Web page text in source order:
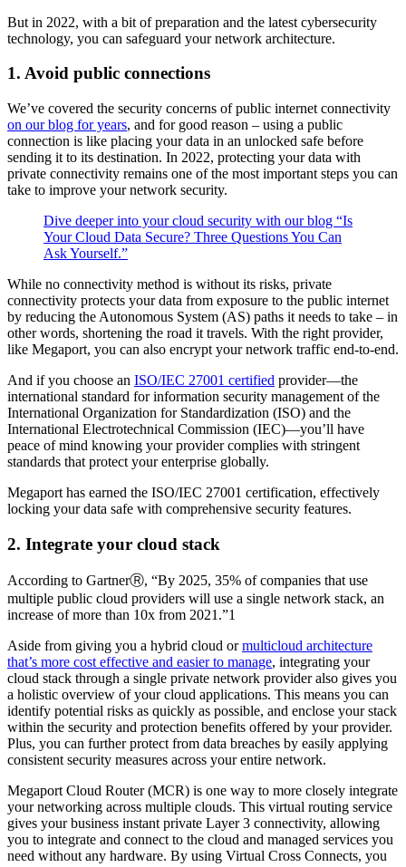
But in 2022, with a bit of preparation and the latest cybersecurity
technology, you can safeguard your network architecture.
1. Avoid public connections
We’ve covered the security concerns of public internet connectivity
on our blog for years, and for good reason – using a public
connection is like placing your data in an unlocked safe before
sending it to its destination. In 2022, protecting your data with
private connectivity remains one of the most important steps you can
take to improve your network security.
Dive deeper into your cloud security with our blog “Is
Your Cloud Data Secure? Three Questions You Can
Ask Yourself.”
While no connectivity method is without its risks, private
connectivity protects your data from exposure to the public internet
by reducing the Autonomous System (AS) paths it needs to take – in
other words, shortening the road it travels. With the right provider,
like Megaport, you can also encrypt your network traffic end-to-end.
And if you choose an ISO/IEC 27001 certified provider—the
international standard for information security management of the
International Organization for Standardization (ISO) and the
International Electrotechnical Commission (IEC)—you’ll have
peace of mind knowing your provider complies with stringent
standards that protect your enterprise globally.
Megaport has earned the ISO/IEC 27001 certification, effectively
locking your data safe with comprehensive security features.
2. Integrate your cloud stack
According to GartnerⓇ, “By 2025, 35% of companies that use
multiple public cloud providers will use a single network stack, an
increase of more than 10x from 2021.”1
Aside from giving you a hybrid cloud ormulticloud architecture
that’s more cost effective and easier to manage, integrating your
cloud stack through a single private network provider also gives you
a holistic overview of your cloud applications. This means you can
identify potential risks as quickly as possible, and enclose your stack
within the security and protection benefits offered by your provider.
Plus, you can further protect from data breaches by easily applying
consistent security measures across your entire network.
Megaport Cloud Router (MCR) is one way to more closely integrate
your networking across multiple clouds. This virtual routing service
gives your business instant private Layer 3 connectivity, allowing
you to integrate and connect to the cloud and managed services you
need without any hardware. By using Virtual Cross Connects, you